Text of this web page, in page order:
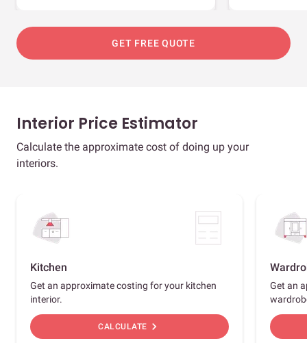
GET FREE QUOTE
Interior Price Estimator
Calculate the approximate cost of doing up your
interiors.
Kitchen
Get an approximate costing for your kitchen
interior.
CALCULATE chevron_right
Get an